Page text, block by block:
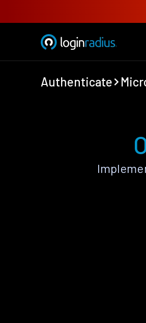
Authenticate